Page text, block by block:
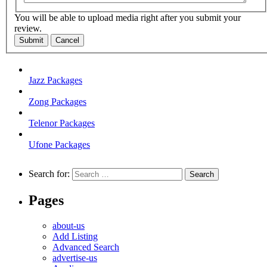
You will be able to upload media right after you submit your
review.
Submit Cancel
Jazz Packages
Zong Packages
Telenor Packages
Ufone Packages
Search for:
Pages
about-us
Add Listing
Advanced Search
advertise-us